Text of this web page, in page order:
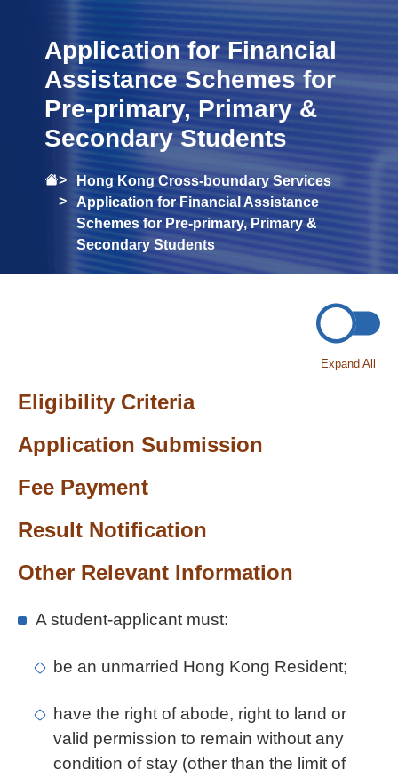
Application for Financial
Assistance Schemes for
Pre-primary, Primary &
Secondary Students
Hong Kong Cross-boundary Services
Application for Financial Assistance
Schemes for Pre-primary, Primary &
Secondary Students
Expand All
Eligibility Criteria
Application Submission
Fee Payment
Result Notification
Other Relevant Information
A student-applicant must:
be an unmarried Hong Kong Resident;
have the right of abode, right to land or
valid permission to remain without any
condition of stay (other than the limit of